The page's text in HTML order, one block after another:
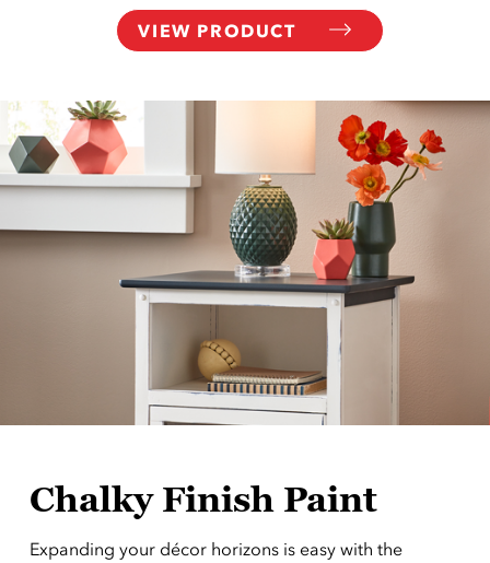
VIEW PRODUCT
Chalky Finish Paint
Expanding your décor horizons is easy with the